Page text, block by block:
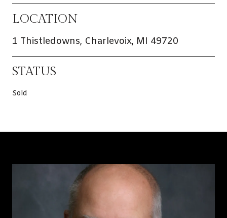
LOCATION
1 Thistledowns, Charlevoix, MI 49720
STATUS
Sold